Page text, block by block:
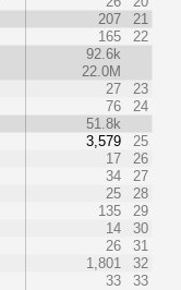
207
21
165
22
92.6k
22.0M
27
23
76
24
51.8k
3,579
25
17
26
34
27
25
28
135
29
14
30
26
31
1,801
32
33 33